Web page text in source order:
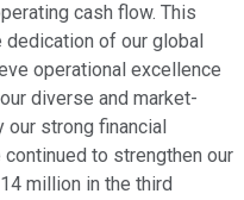
cash flow. This
of our global
operational excellence
diverse and market-
strong financial
to strengthen our
million in the third